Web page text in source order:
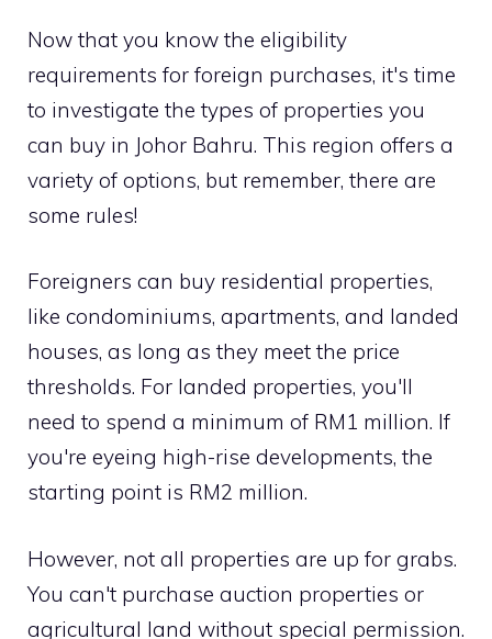
Now that you know the eligibility
requirements for foreign purchases, it's time
to investigate the types of properties you
can buy in Johor Bahru. This region offers a
variety of options, but remember, there are
some rules!
Foreigners can buy residential properties,
like condominiums, apartments, and landed
houses, as long as they meet the price
thresholds. For landed properties, you'll
need to spend a minimum of RM1 million. If
you're eyeing high-rise developments, the
starting point is RM2 million.
However, not all properties are up for grabs.
You can't purchase auction properties or
agricultural land without special permission.